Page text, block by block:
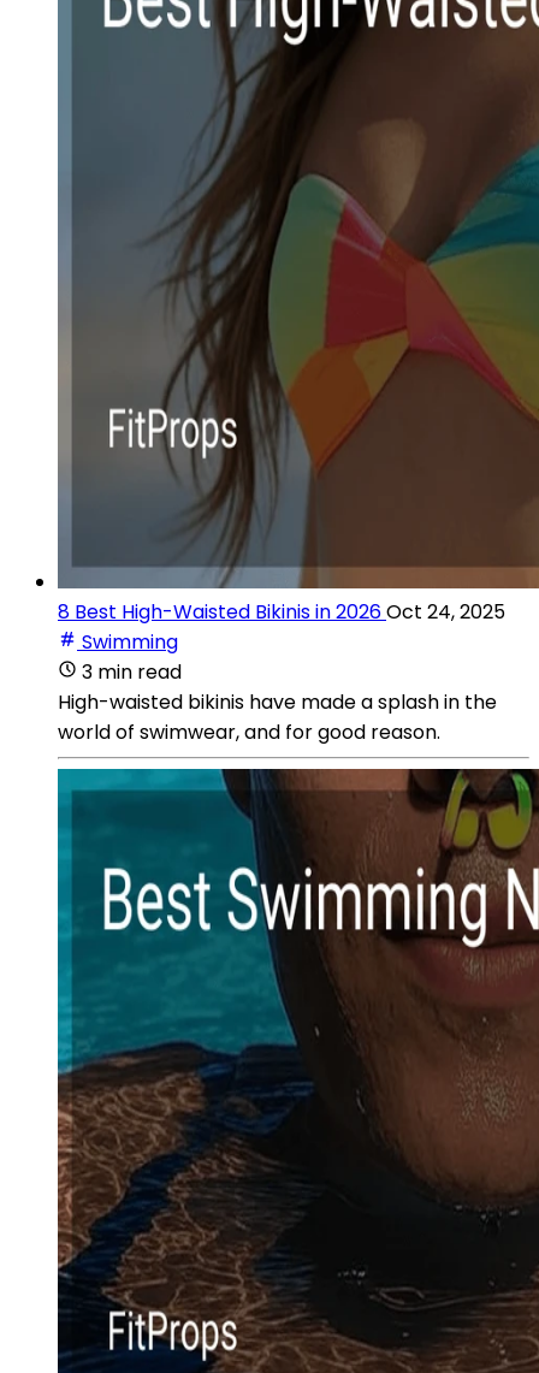
8 Best High-Waisted Bikinis in 2026Oct 24, 2025
Swimming
3 min read
High-waisted bikinis have made a splash in the
world of swimwear, and for good reason.